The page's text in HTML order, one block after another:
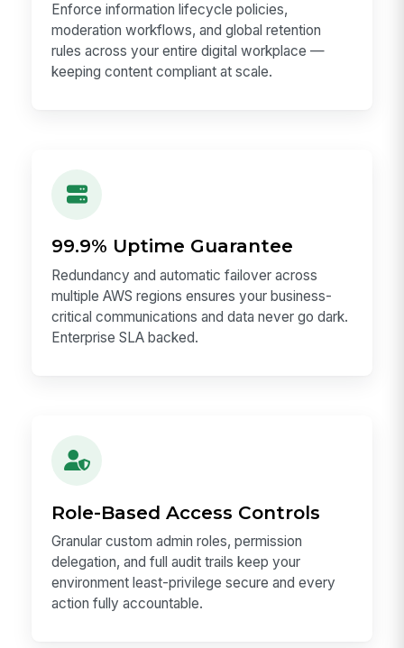
Enforce information lifecycle policies,
moderation workflows, and global retention
rules across your entire digital workplace —
keeping content compliant at scale.
99.9% Uptime Guarantee
Redundancy and automatic failover across
multiple AWS regions ensures your business-
critical communications and data never go dark.
Enterprise SLA backed.
Role-Based Access Controls
Granular custom admin roles, permission
delegation, and full audit trails keep your
environment least-privilege secure and every
action fully accountable.